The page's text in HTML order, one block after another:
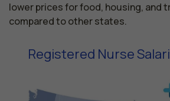
lower prices for food, housing, and
compared to other states.
Registered Nurse